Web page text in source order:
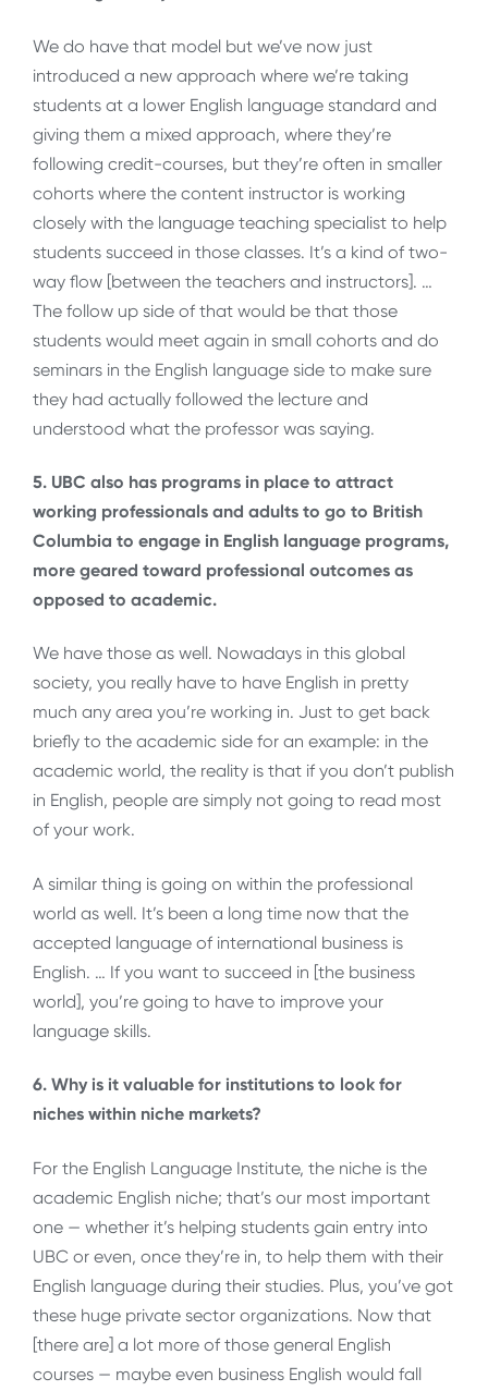
We do have that model but we’ve now just
introduced a new approach where we’re taking
students at a lower English language standard and
giving them a mixed approach, where they’re
following credit-courses, but they’re often in smaller
cohorts where the content instructor is working
closely with the language teaching specialist to help
students succeed in those classes. It’s a kind of two-
way flow [between the teachers and instructors]. …
The follow up side of that would be that those
students would meet again in small cohorts and do
seminars in the English language side to make sure
they had actually followed the lecture and
understood what the professor was saying.
5. UBC also has programs in place to attract
working professionals and adults to go to British
Columbia to engage in English language programs,
more geared toward professional outcomes as
opposed to academic.
We have those as well. Nowadays in this global
society, you really have to have English in pretty
much any area you’re working in. Just to get back
briefly to the academic side for an example: in the
academic world, the reality is that if you don’t publish
in English, people are simply not going to read most
of your work.
A similar thing is going on within the professional
world as well. It’s been a long time now that the
accepted language of international business is
English. … If you want to succeed in [the business
world], you’re going to have to improve your
language skills.
6. Why is it valuable for institutions to look for
niches within niche markets?
For the English Language Institute, the niche is the
academic English niche; that’s our most important
one — whether it’s helping students gain entry into
UBC or even, once they’re in, to help them with their
English language during their studies. Plus, you’ve got
these huge private sector organizations. Now that
[there are] a lot more of those general English
courses — maybe even business English would fall